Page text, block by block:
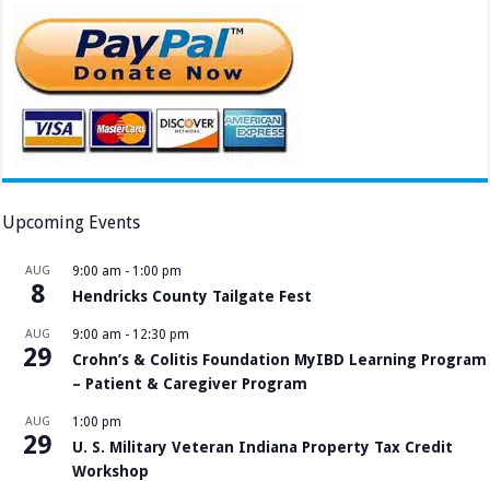
Upcoming Events
AUG
8
9:00 am - 1:00 pm
Hendricks County Tailgate Fest
AUG
29
9:00 am - 12:30 pm
Crohn’s & Colitis Foundation MyIBD Learning Program
– Patient & Caregiver Program
AUG
29
1:00 pm
U. S. Military Veteran Indiana Property Tax Credit
Workshop